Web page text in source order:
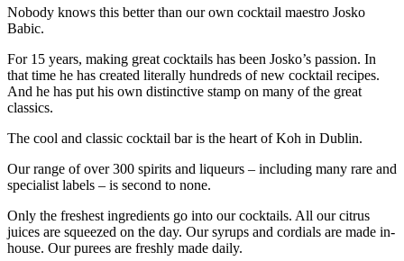
Nobody knows this better than our own cocktail maestro Josko
Babic.
For 15 years, making great cocktails has been Josko’s passion. In
that time he has created literally hundreds of new cocktail recipes.
And he has put his own distinctive stamp on many of the great
classics.
The cool and classic cocktail bar is the heart of Koh in Dublin.
Our range of over 300 spirits and liqueurs – including many rare and
specialist labels – is second to none.
Only the freshest ingredients go into our cocktails. All our citrus
juices are squeezed on the day. Our syrups and cordials are made in-
house. Our purees are freshly made daily.